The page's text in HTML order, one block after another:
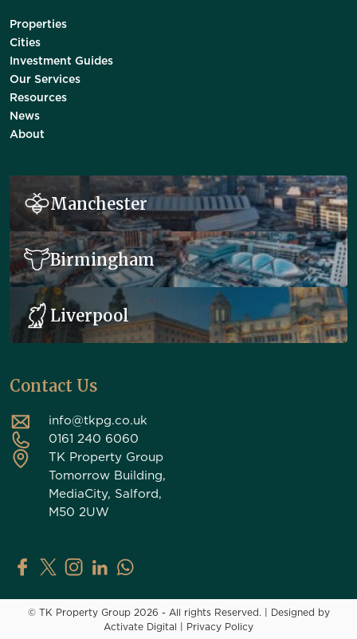
Properties
Cities
Investment Guides
Our Services
Resources
News
About
Manchester
Birmingham
Liverpool
Contact Us
info@tkpg.co.uk
0161 240 6060
TK Property Group
Tomorrow Building,
MediaCity, Salford,
M50 2UW
TK Property Group on Facebook
TK Property Group on X (Twitter)
TK Property Group on Instagram
TK Property Group on LinkedIn
Contact TK Property Group on
© TK Property Group 2026 - All rights Reserved.
Designed by
Activate Digital
Privacy Policy